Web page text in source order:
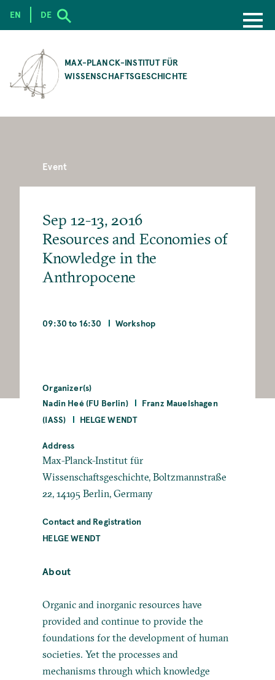
CONTENT
MAX-PLANCK-INSTITUT FÜR
WISSENSCHAFTSGESCHICHTE
EN DE
Event
Sep 12-13, 2016
Resources and Economies of
Knowledge in the
Anthropocene
09:30 to 16:30 Workshop
Organizer(s)
Nadin Heé (FU Berlin)
Franz Mauelshagen
(IASS)
HELGE WENDT
Address
Max-Planck-Institut für
Wissenschaftsgeschichte, Boltzmannstraße
22, 14195 Berlin, Germany
Contact and Registration
HELGE WENDT
About
Organic and inorganic resources have
provided and continue to provide the
foundations for the development of human
societies. Yet the processes and
mechanisms through which knowledge